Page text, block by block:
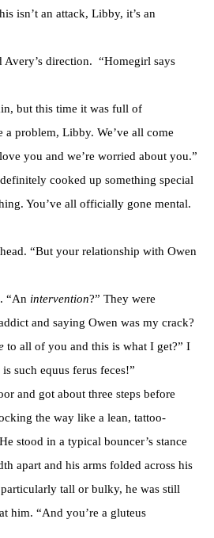
isn’t an attack, Libby, it’s an
Avery’s direction. “Homegirl says
but this time it was full of
a problem, Libby. We’ve all come
you and we’re worried about you.”
cooked up something special
You’ve all officially gone mental.
“But your relationship with Owen
“An intervention?” They were
and saying Owen was my crack?
to all of you and this is what I get?” I
such equus ferus feces!”
and got about three steps before
the way like a lean, tattoo-
stood in a typical bouncer’s stance
apart and his arms folded across his
tall or bulky, he was still
him. “And you’re a gluteus